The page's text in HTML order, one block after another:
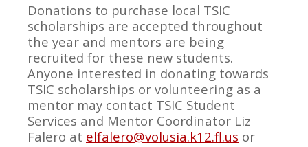
Donations to purchase local TSIC
scholarships are accepted throughout
the year and mentors are being
recruited for these new students.
Anyone interested in donating towards
TSIC scholarships or volunteering as a
mentor may contact TSIC Student
Services and Mentor Coordinator Liz
Falero at elfalero@volusia.k12.fl.us or